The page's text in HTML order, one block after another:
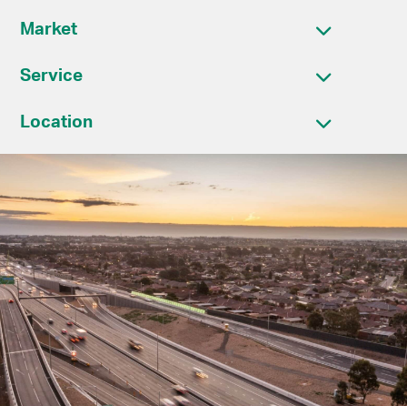
Market
Service
Location